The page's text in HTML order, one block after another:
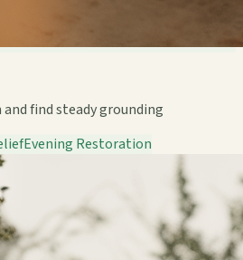
and find steady grounding
Evening Restoration